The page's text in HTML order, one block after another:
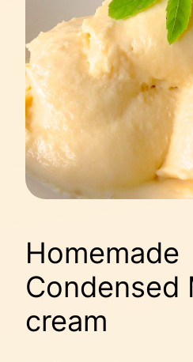
Homemade
Condensed
cream